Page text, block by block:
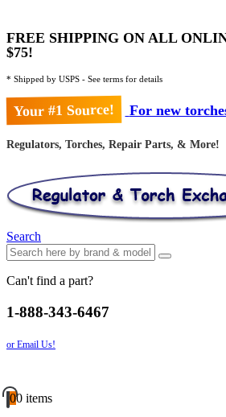
FREE SHIPPING ON ALL
$75!
* Shipped by USPS - See terms for details
Your #1 Source! For new
Regulators, Torches, Repair Parts, & More!
Search
Can't find a part?
1-888-343-6467
or Email Us!
00 items